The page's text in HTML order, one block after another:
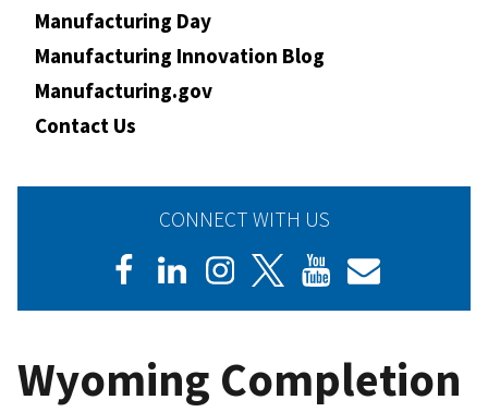
Manufacturing Day
Manufacturing Innovation Blog
Manufacturing.gov
Contact Us
CONNECT WITH US
Wyoming Completion